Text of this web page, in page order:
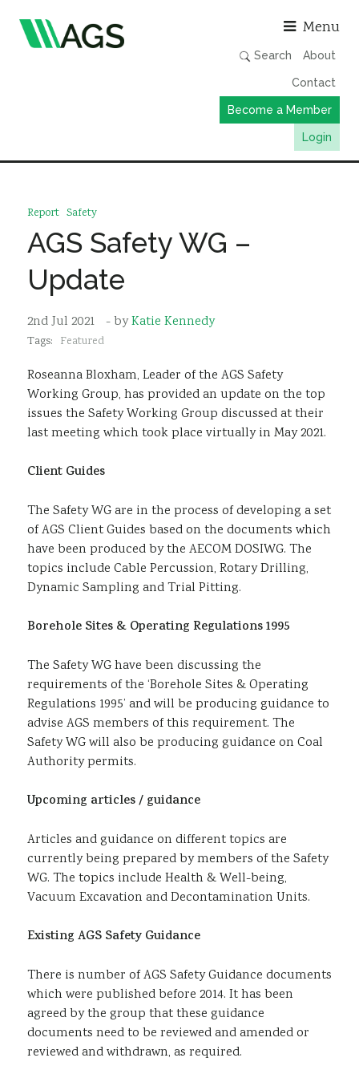
Menu
Search About
Contact
Become a Member
Login
Member Directory
News
Events & Webinars
Resources
Sustainability
Report Safety
AGS Safety WG –
Update
2nd Jul 2021 - byKatie Kennedy
Tags: Featured
Roseanna Bloxham, Leader of the AGS Safety
Working Group, has provided an update on the top
issues the Safety Working Group discussed at their
last meeting which took place virtually in May 2021.
Client Guides
The Safety WG are in the process of developing a set
of AGS Client Guides based on the documents which
have been produced by the AECOM DOSIWG. The
topics include Cable Percussion, Rotary Drilling,
Dynamic Sampling and Trial Pitting.
Borehole Sites & Operating Regulations 1995
The Safety WG have been discussing the
requirements of the ‘Borehole Sites & Operating
Regulations 1995’ and will be producing guidance to
advise AGS members of this requirement. The
Safety WG will also be producing guidance on Coal
Authority permits.
Upcoming articles / guidance
Articles and guidance on different topics are
currently being prepared by members of the Safety
WG. The topics include Health & Well-being,
Vacuum Excavation and Decontamination Units.
Existing AGS Safety Guidance
There is number of AGS Safety Guidance documents
which were published before 2014. It has been
agreed by the group that these guidance
documents need to be reviewed and amended or
reviewed and withdrawn, as required.